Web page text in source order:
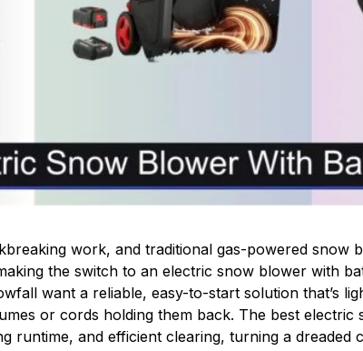
work, and traditional gas-powered snow
the switch to an electric snow blower with
want a reliable, easy-to-start solution that’s
or cords holding them back. The best
runtime, and efficient clearing, turning a dreaded